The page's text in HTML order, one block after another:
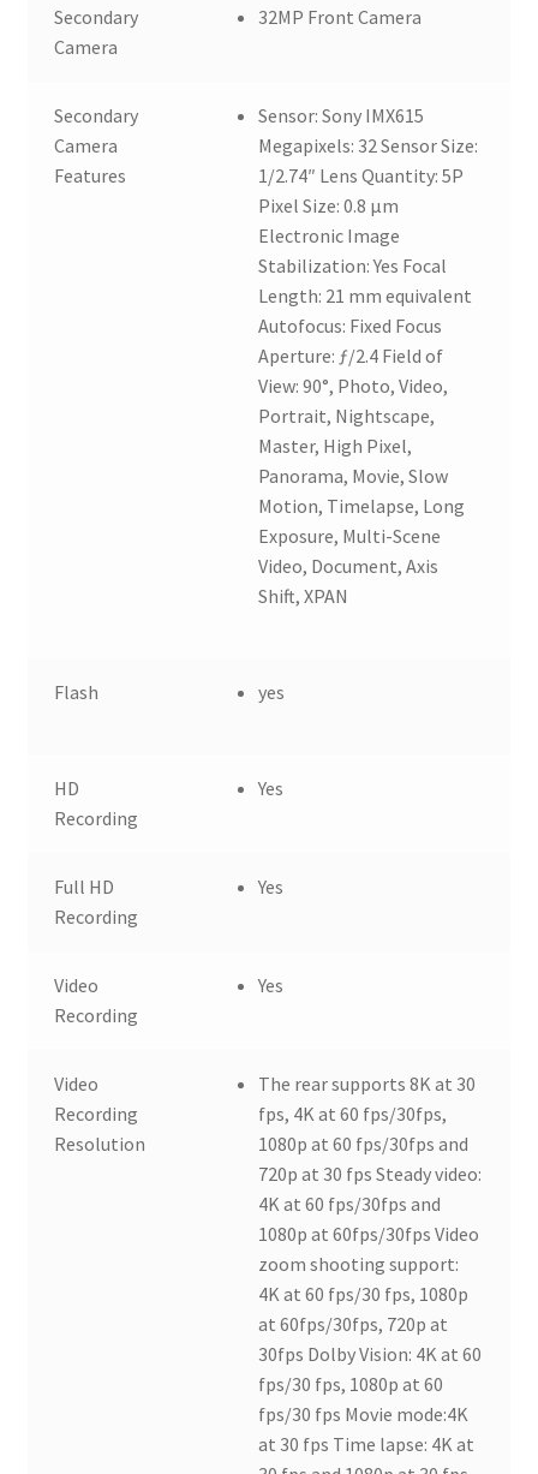
Secondary
Camera
32MP Front Camera
Secondary
Camera
Features
Sensor: Sony IMX615
Megapixels: 32 Sensor Size:
1/2.74″ Lens Quantity: 5P
Pixel Size: 0.8 µm
Electronic Image
Stabilization: Yes Focal
Length: 21 mm equivalent
Autofocus: Fixed Focus
Aperture: ƒ/2.4 Field of
View: 90°, Photo, Video,
Portrait, Nightscape,
Master, High Pixel,
Panorama, Movie, Slow
Motion, Timelapse, Long
Exposure, Multi-Scene
Video, Document, Axis
Shift, XPAN
Flash yes
HD
Recording
Yes
Full HD
Recording
Yes
Video
Recording
Yes
Video
Recording
Resolution
The rear supports 8K at 30
fps, 4K at 60 fps/30fps,
1080p at 60 fps/30fps and
720p at 30 fps Steady video:
4K at 60 fps/30fps and
1080p at 60fps/30fps Video
zoom shooting support:
4K at 60 fps/30 fps, 1080p
at 60fps/30fps, 720p at
30fps Dolby Vision: 4K at 60
fps/30 fps, 1080p at 60
fps/30 fps Movie mode:4K
at 30 fps Time lapse: 4K at